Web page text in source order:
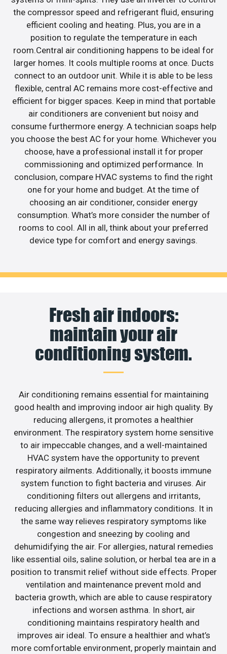
the compressor speed and refrigerant fluid, ensuring
efficient cooling and heating. Plus, you are in a
position to regulate the temperature in each
room.Central air conditioning happens to be ideal for
larger homes. It cools multiple rooms at once. Ducts
connect to an outdoor unit. While it is able to be less
flexible, central AC remains more cost-effective and
efficient for bigger spaces. Keep in mind that portable
air conditioners are convenient but noisy and
consume furthermore energy. A technician soaps help
you choose the best AC for your home. Whichever you
choose, have a professional install it for proper
commissioning and optimized performance. In
conclusion, compare HVAC systems to find the right
one for your home and budget. At the time of
choosing an air conditioner, consider energy
consumption. What’s more consider the number of
rooms to cool. All in all, think about your preferred
device type for comfort and energy savings.
Fresh air indoors:
maintain your air
conditioning system.
Air conditioning remains essential for maintaining
good health and improving indoor air high quality. By
reducing allergens, it promotes a healthier
environment. The respiratory system home sensitive
to air impeccable changes, and a well-maintained
HVAC system have the opportunity to prevent
respiratory ailments. Additionally, it boosts immune
system function to fight bacteria and viruses. Air
conditioning filters out allergens and irritants,
reducing allergies and inflammatory conditions. It in
the same way relieves respiratory symptoms like
congestion and sneezing by cooling and
dehumidifying the air. For allergies, natural remedies
like essential oils, saline solution, or herbal tea are in a
position to transmit relief without side effects. Proper
ventilation and maintenance prevent mold and
bacteria growth, which are able to cause respiratory
infections and worsen asthma. In short, air
conditioning maintains respiratory health and
improves air ideal. To ensure a healthier and what’s
more comfortable environment, properly maintain and